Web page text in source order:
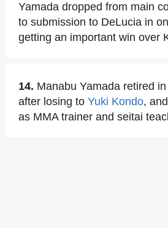
Yamada dropped from main
to submission to DeLucia in
getting an important win over
14. Manabu Yamada retired
after losing to Yuki Kondo,
as MMA trainer and seitai